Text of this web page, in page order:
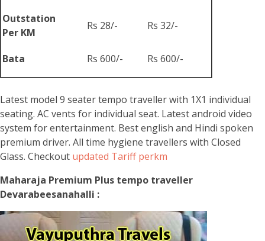
Outstation
Per KM
Rs 28/- Rs 32/-
Bata Rs 600/- Rs 600/-
Latest model 9 seater tempo traveller with 1X1 individual
seating. AC vents for individual seat. Latest android video
system for entertainment. Best english and Hindi spoken
premium driver. All time hygiene travellers with Closed
Glass. Checkout updated Tariff perkm
Maharaja Premium Plus tempo traveller
Devarabeesanahalli :